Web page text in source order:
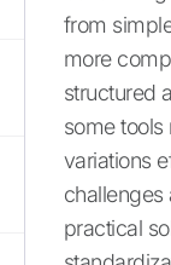
from
more
structured
some tools
variations
challenges
practical